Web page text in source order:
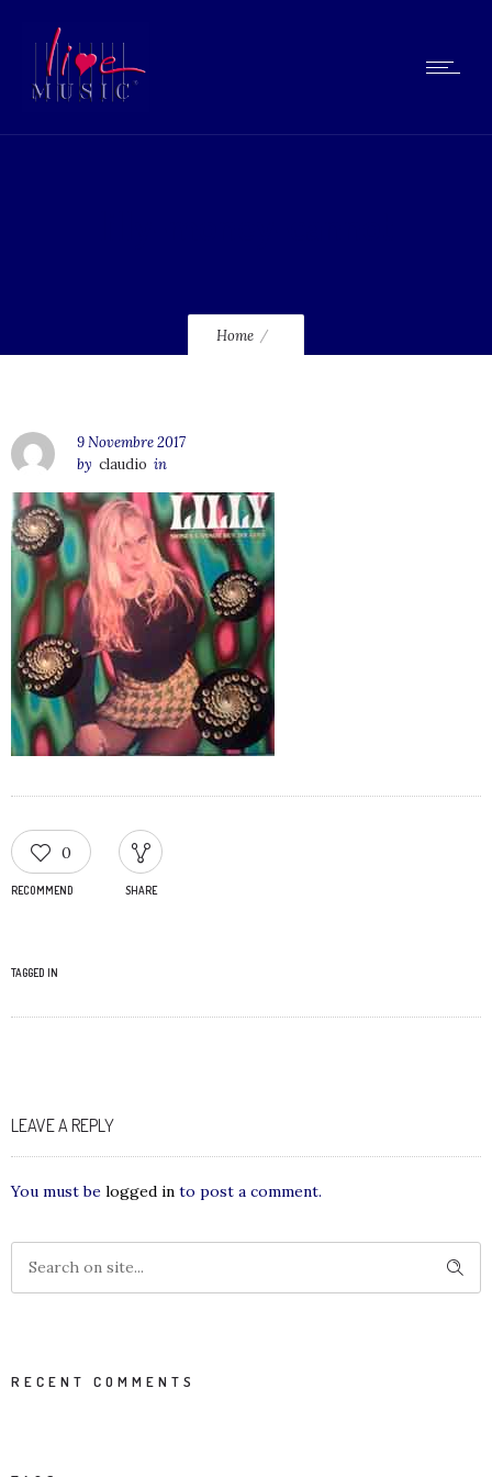
Home
9 Novembre 2017
by claudio in
0
RECOMMEND SHARE
TAGGED IN
LEAVE A REPLY
You must be logged in to post a comment.
RECENT COMMENTS